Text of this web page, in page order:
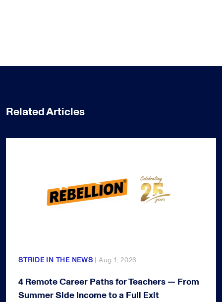
Related Articles
STRIDE IN THE NEWS | Aug 1, 2026
4 Remote Career Paths for Teachers — From
Summer Side Income to a Full Exit